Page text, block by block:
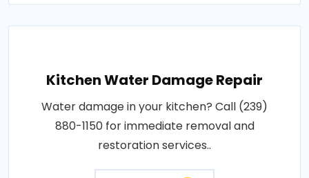
Kitchen Water Damage Repair
Water damage in your kitchen? Call (239)
880-1150 for immediate removal and
restoration services..